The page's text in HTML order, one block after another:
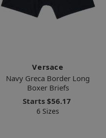
Versace
Navy Greca Border Long
Boxer Briefs
Starts $56.17
6 Sizes